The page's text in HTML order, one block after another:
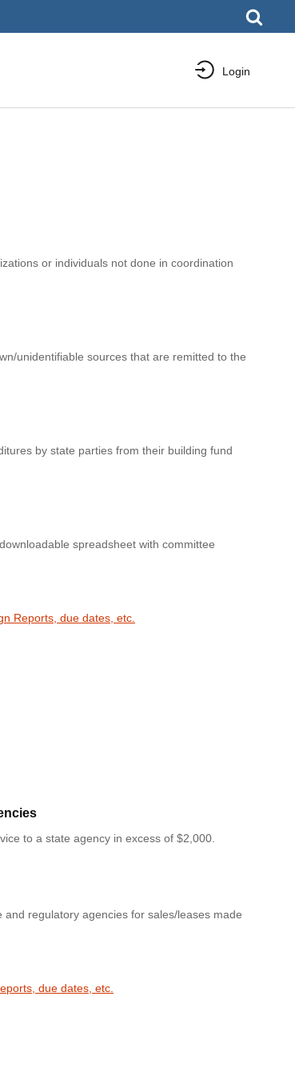
Login
or individuals not done in coordination
unidentifiable sources that are remitted to the
by state parties from their building fund
spreadsheet with committee
Reports, due dates, etc.
to a state agency in excess of $2,000.
regulatory agencies for sales/leases made
due dates, etc.